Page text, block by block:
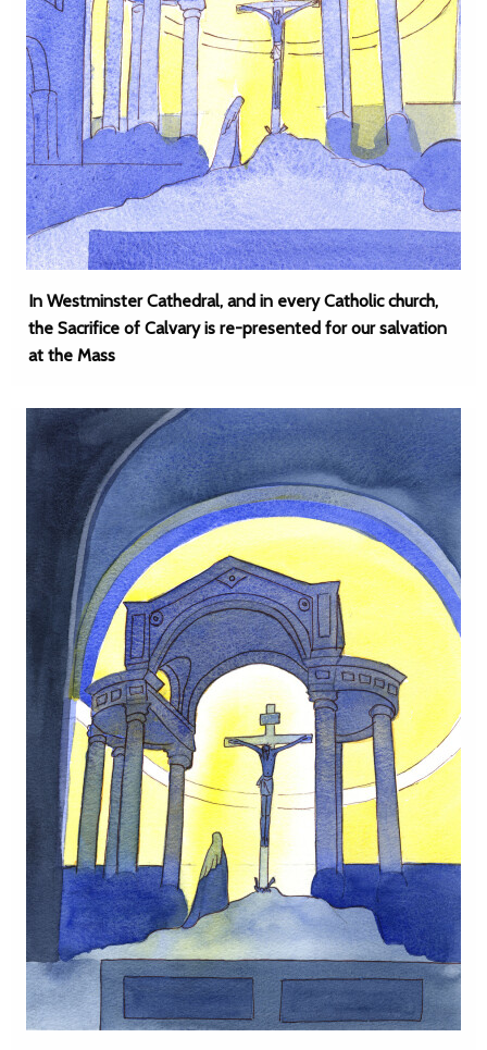
In Westminster Cathedral, and in every Catholic church,
the Sacrifice of Calvary is re-presented for our salvation
at the Mass